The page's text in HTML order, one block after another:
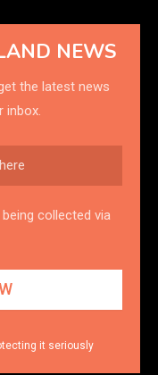
NEWS
the latest news
inbox.
collected via
it seriously